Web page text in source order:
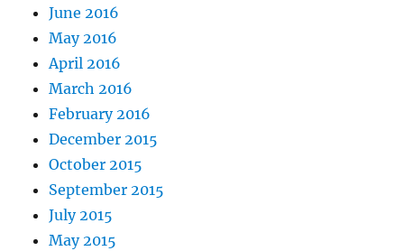
June 2016
May 2016
April 2016
March 2016
February 2016
December 2015
October 2015
September 2015
July 2015
May 2015